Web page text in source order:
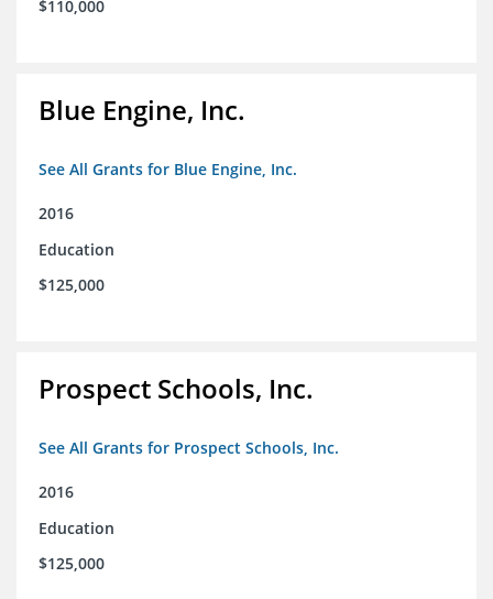
$110,000
Blue Engine, Inc.
See All Grants for Blue Engine, Inc.
2016
Education
$125,000
Prospect Schools, Inc.
See All Grants for Prospect Schools, Inc.
2016
Education
$125,000